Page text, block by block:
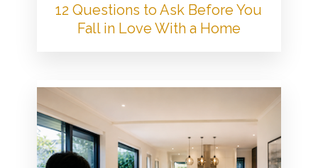
12 Questions to Ask Before You
Fall in Love With a Home